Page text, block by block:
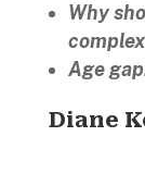
Why
Age
Diane